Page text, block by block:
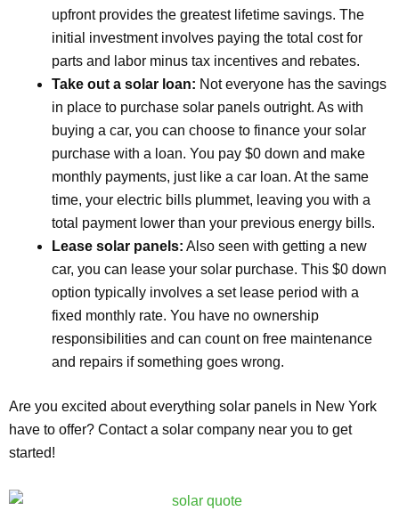
upfront provides the greatest lifetime savings. The
initial investment involves paying the total cost for
parts and labor minus tax incentives and rebates.
Take out a solar loan: Not everyone has the savings
in place to purchase solar panels outright. As with
buying a car, you can choose to finance your solar
purchase with a loan. You pay $0 down and make
monthly payments, just like a car loan. At the same
time, your electric bills plummet, leaving you with a
total payment lower than your previous energy bills.
Lease solar panels: Also seen with getting a new
car, you can lease your solar purchase. This $0 down
option typically involves a set lease period with a
fixed monthly rate. You have no ownership
responsibilities and can count on free maintenance
and repairs if something goes wrong.
Are you excited about everything solar panels in New York
have to offer? Contact a solar company near you to get
started!